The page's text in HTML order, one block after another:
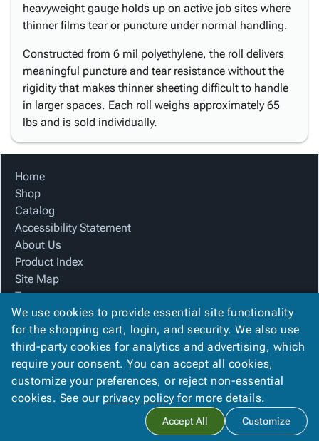
heavyweight gauge holds up on active job sites where
thinner films tear or puncture under normal handling.
Constructed from 6 mil polyethylene, the roll delivers
meaningful puncture and tear resistance without the
rigidity that makes thinner sheeting difficult to handle
in larger spaces. Each roll weighs approximately 65
lbs and is sold individually.
Home
Shop
Catalog
Accessibility Statement
About Us
Product Index
Site Map
Terms
FAQ
Contact Us
Privacy Policy
We Accept
Ameripak . All rights reserved.
We use cookies to provide essential site functionality
for the shopping cart, login, and security. We also use
third-party cookies for analytics and advertising, which
require your consent. You can accept all cookies,
customize your preferences, or reject non-essential
cookies. See our privacy policy for more details.
Accept All Customize